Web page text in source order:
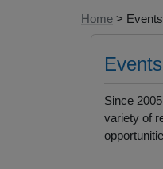
Home > Events
Events
Since
variety of